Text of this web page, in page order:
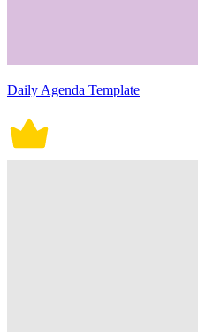
Daily Agenda Template